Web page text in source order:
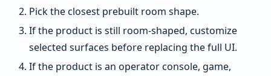
Pick the closest prebuilt room shape.
If the product is still room-shaped, customize
selected surfaces before replacing the full UI.
If the product is an operator console, game,